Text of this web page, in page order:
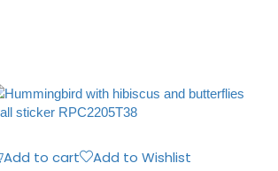
Add to cart Add to Wishlist